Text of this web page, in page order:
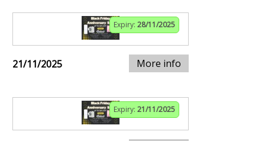
Expiry: 28/11/2025
21/11/2025 More info
Expiry: 21/11/2025